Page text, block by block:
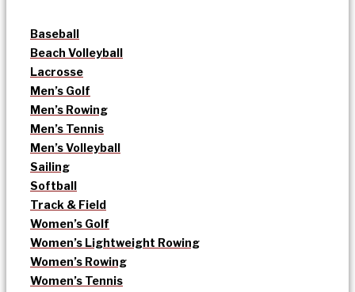
Baseball
Beach Volleyball
Lacrosse
Men’s Golf
Men’s Rowing
Men’s Tennis
Men’s Volleyball
Sailing
Softball
Track & Field
Women’s Golf
Women’s Lightweight Rowing
Women’s Rowing
Women’s Tennis